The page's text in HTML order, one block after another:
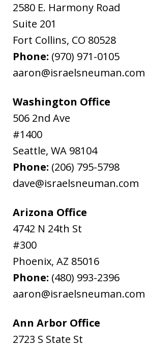
2580 E. Harmony Road
Suite 201
Fort Collins, CO 80528
Phone: (970) 971-0105
aaron@israelsneuman.com
Washington Office
506 2nd Ave
#1400
Seattle, WA 98104
Phone: (206) 795-5798
dave@israelsneuman.com
Arizona Office
4742 N 24th St
#300
Phoenix, AZ 85016
Phone: (480) 993-2396
aaron@israelsneuman.com
Ann Arbor Office
2723 S State St